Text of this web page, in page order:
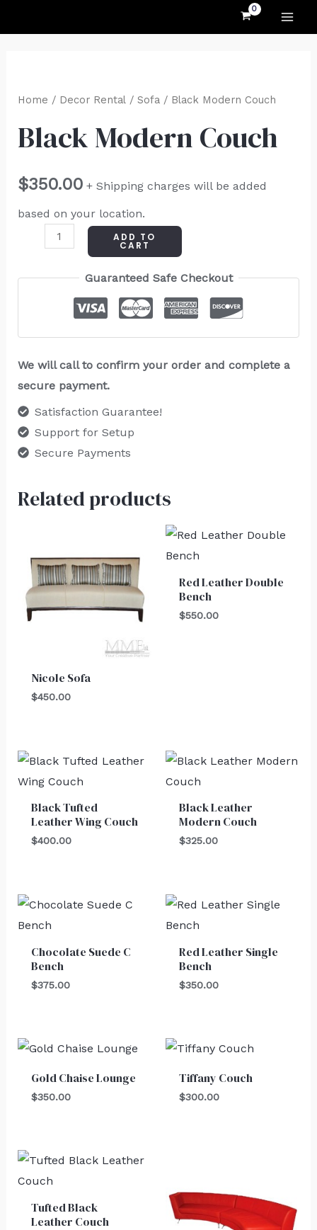
Home / Decor Rental/ Sofa/ Black Modern Couch
Black Modern Couch
$350.00 + Shipping charges will be added
based on your location.
Modern
quantity
ADD TO
CART
Guaranteed Safe Checkout
We will call to confirm your order and complete a
secure payment.
Satisfaction Guarantee!
Support for Setup
Secure Payments
Related products
Nicole Sofa
$450.00
Red Leather Double
Bench
$550.00
Black Tufted
Leather Wing Couch
$400.00
Black Leather
Modern Couch
$325.00
Chocolate Suede C
Bench
$375.00
Red Leather Single
Bench
$350.00
Gold Chaise Lounge
$350.00
Tiffany Couch
$300.00
Tufted Black
Leather Couch